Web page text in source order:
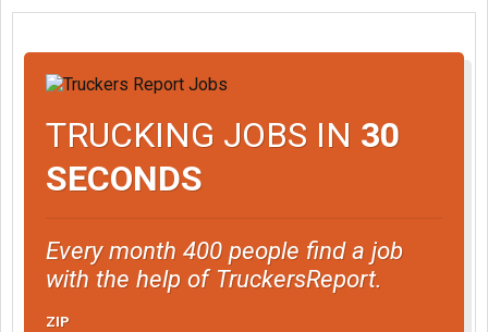
TRUCKING JOBS IN 30
SECONDS
Every month 400 people find a job
with the help of TruckersReport.
ZIP